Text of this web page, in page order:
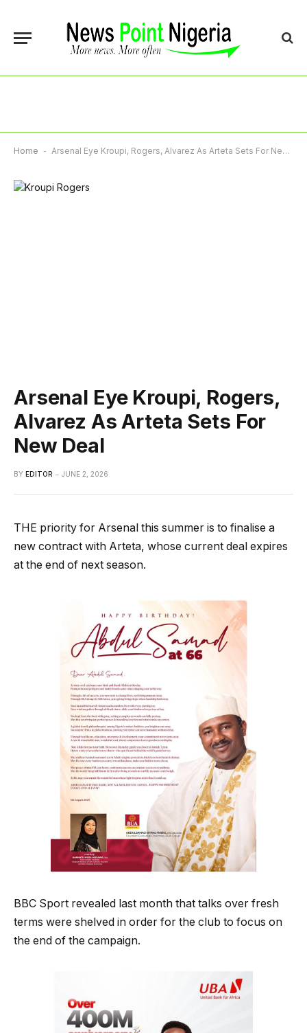
Home - Arsenal Eye Kroupi, Rogers, Alvarez As Arteta Sets For New Deal
Arsenal Eye Kroupi, Rogers,
Alvarez As Arteta Sets For
New Deal
BY EDITOR JUNE 2, 2026
THE priority for Arsenal this summer is to finalise a
new contract with Arteta, whose current deal expires
at the end of next season.
BBC Sport revealed last month that talks over fresh
terms were shelved in order for the club to focus on
the end of the campaign.